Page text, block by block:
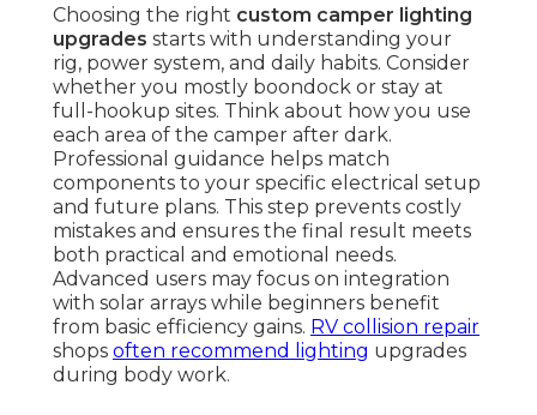
Choosing the right custom camper lighting
upgrades starts with understanding your
rig, power system, and daily habits. Consider
whether you mostly boondock or stay at
full-hookup sites. Think about how you use
each area of the camper after dark.
Professional guidance helps match
components to your specific electrical setup
and future plans. This step prevents costly
mistakes and ensures the final result meets
both practical and emotional needs.
Advanced users may focus on integration
with solar arrays while beginners benefit
from basic efficiency gains. RV collision repair
shops often recommend lighting upgrades
during body work.